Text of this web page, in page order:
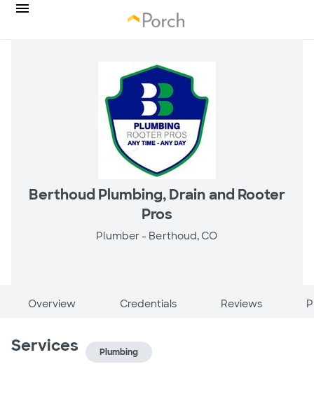
Berthoud Plumbing, Drain and Rooter
Pros
Plumber - Berthoud, CO
Overview Credentials Reviews
Services Plumbing